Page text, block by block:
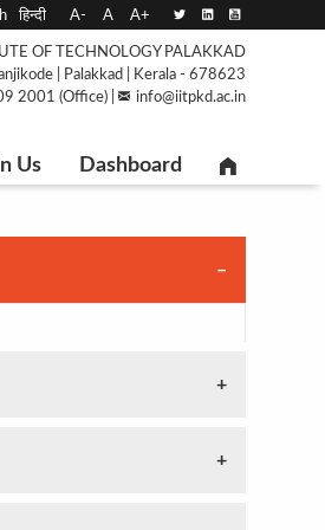
हिन्दी A- A A+
OF TECHNOLOGY PALAKKAD
| Palakkad | Kerala - 678623
2001 (Office) |
info@iitpkd.ac.in
Us Dashboard